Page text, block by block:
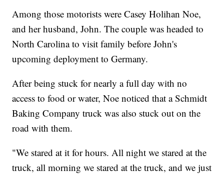
Among those motorists were Casey Holihan Noe,
and her husband, John. The couple was headed to
North Carolina to visit family before John's
upcoming deployment to Germany.
After being stuck for nearly a full day with no
access to food or water, Noe noticed that a Schmidt
Baking Company truck was also stuck out on the
road with them.
"We stared at it for hours. All night we stared at the
truck, all morning we stared at the truck, and we just